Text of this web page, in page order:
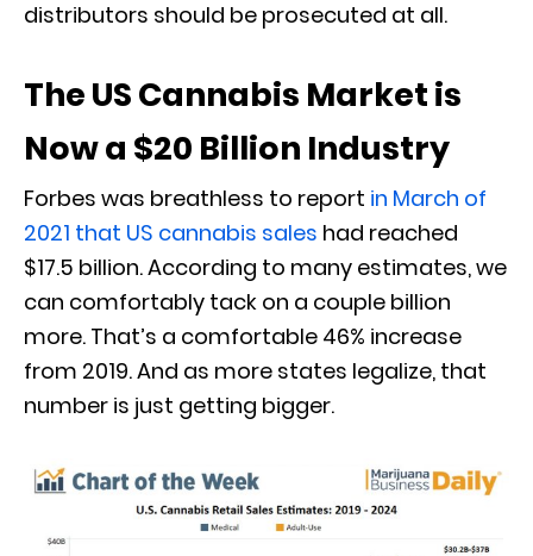
distributors should be prosecuted at all.
The US Cannabis Market is
Now a $20 Billion Industry
Forbes was breathless to report in March of
2021 that US cannabis sales had reached
$17.5 billion. According to many estimates, we
can comfortably tack on a couple billion
more. That’s a comfortable 46% increase
from 2019. And as more states legalize, that
number is just getting bigger.